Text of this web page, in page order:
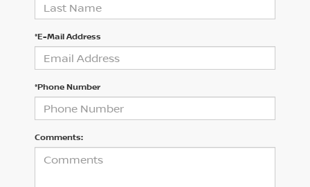
*E-Mail Address
*Phone Number
Comments: